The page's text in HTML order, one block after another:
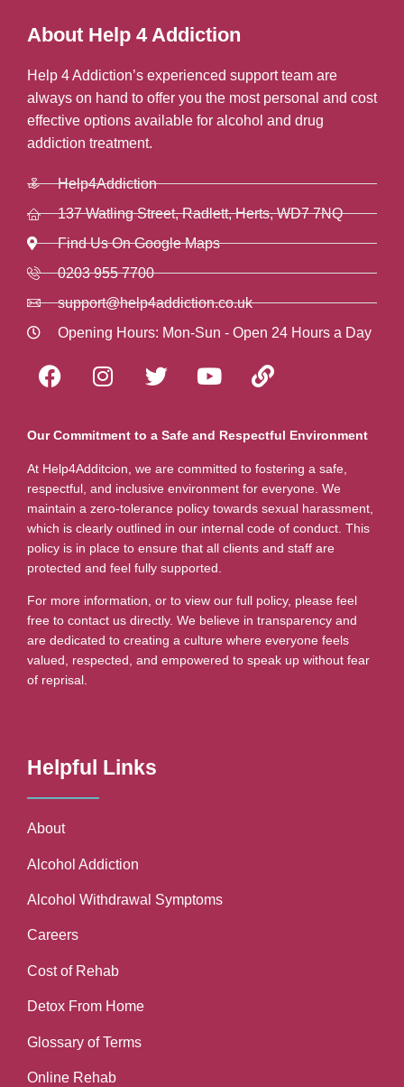
About Help 4 Addiction
Help 4 Addiction’s experienced support team are
always on hand to offer you the most personal and cost
effective options available for alcohol and drug
addiction treatment.
Help4Addiction
137 Watling Street, Radlett, Herts, WD7 7NQ
Find Us On Google Maps
0203 955 7700
support@help4addiction.co.uk
Opening Hours: Mon-Sun - Open 24 Hours a Day
Our Commitment to a Safe and Respectful Environment
At Help4Additcion, we are committed to fostering a safe,
respectful, and inclusive environment for everyone. We
maintain a zero-tolerance policy towards sexual harassment,
which is clearly outlined in our internal code of conduct. This
policy is in place to ensure that all clients and staff are
protected and feel fully supported.
For more information, or to view our full policy, please feel
free to contact us directly. We believe in transparency and
are dedicated to creating a culture where everyone feels
valued, respected, and empowered to speak up without fear
of reprisal.
Helpful Links
About
Alcohol Addiction
Alcohol Withdrawal Symptoms
Careers
Cost of Rehab
Detox From Home
Glossary of Terms
Online Rehab